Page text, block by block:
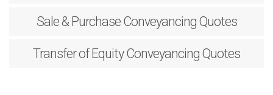
Sale & PurchaseConveyancing Quotes
Transfer of EquityConveyancing Quotes